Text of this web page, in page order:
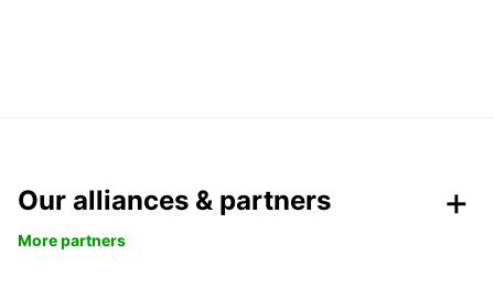
Our alliances & partners
More partners